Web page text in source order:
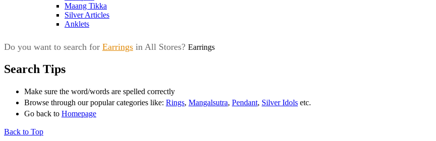
Maang Tikka
Silver Articles
Anklets
Do you want to search for Earrings in All Stores? Earrings
Search Tips
Make sure the word/words are spelled correctly
Browse through our popular categories like: Rings, Mangalsutra, Pendant, Silver Idols etc.
Go back to Homepage
Back to Top